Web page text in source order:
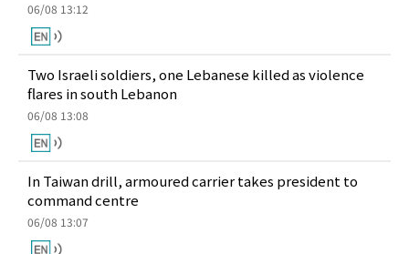
06/08 13:12
Two Israeli soldiers, one Lebanese killed as violence
flares in south Lebanon
06/08 13:08
In Taiwan drill, armoured carrier takes president to
command centre
06/08 13:07